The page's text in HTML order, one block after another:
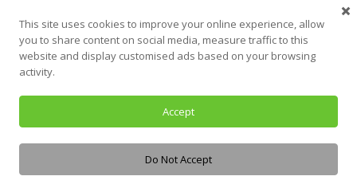
content
Tag:data
This site uses cookies to improve your online experience, allow
you to share content on social media, measure traffic to this
website and display customised ads based on your browsing
activity.
Accept
Do Not Accept